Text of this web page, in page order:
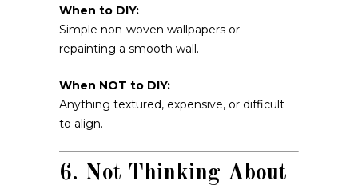
When to DIY:
Simple non-woven wallpapers or
repainting a smooth wall.
When NOT to DIY:
Anything textured, expensive, or difficult
to align.
6. Not Thinking About